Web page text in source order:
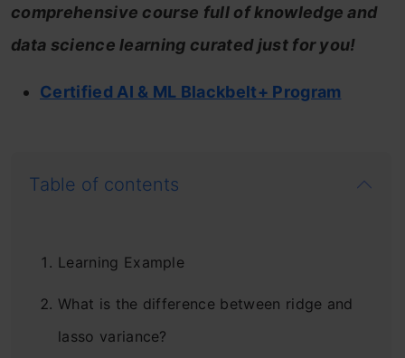
comprehensive course full of knowledge and
data science learning curated just for you!
Certified AI & ML Blackbelt+ Program
Table of contents
Learning Example
What is the difference between ridge and
lasso variance?